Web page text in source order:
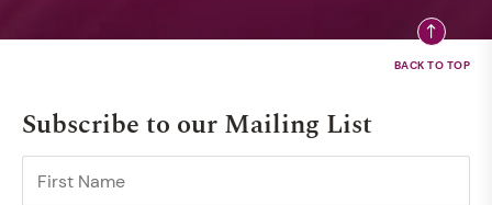
Subscribe to our Mailing List